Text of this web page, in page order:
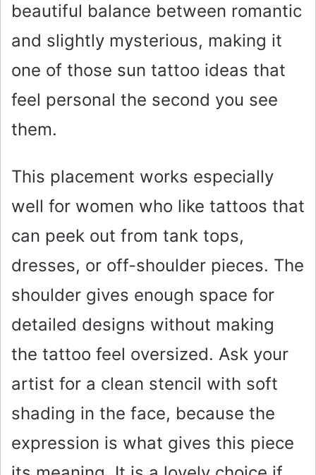
beautiful balance between romantic
and slightly mysterious, making it
one of those sun tattoo ideas that
feel personal the second you see
them.
This placement works especially
well for women who like tattoos that
can peek out from tank tops,
dresses, or off-shoulder pieces. The
shoulder gives enough space for
detailed designs without making
the tattoo feel oversized. Ask your
artist for a clean stencil with soft
shading in the face, because the
expression is what gives this piece